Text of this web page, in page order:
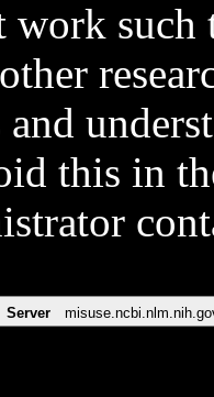
work such
and
this in
Server